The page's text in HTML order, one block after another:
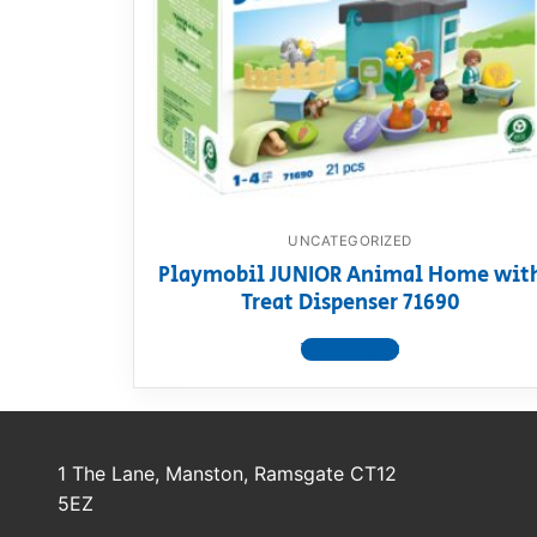
Dino FAQ
Razor FAQ
RollyToys
Contact
UNCATEGORIZED
Playmobil JUNIOR Animal Home
Treat Dispenser 71690
View product
1 The Lane, Manston, Ramsgate CT12
5EZ